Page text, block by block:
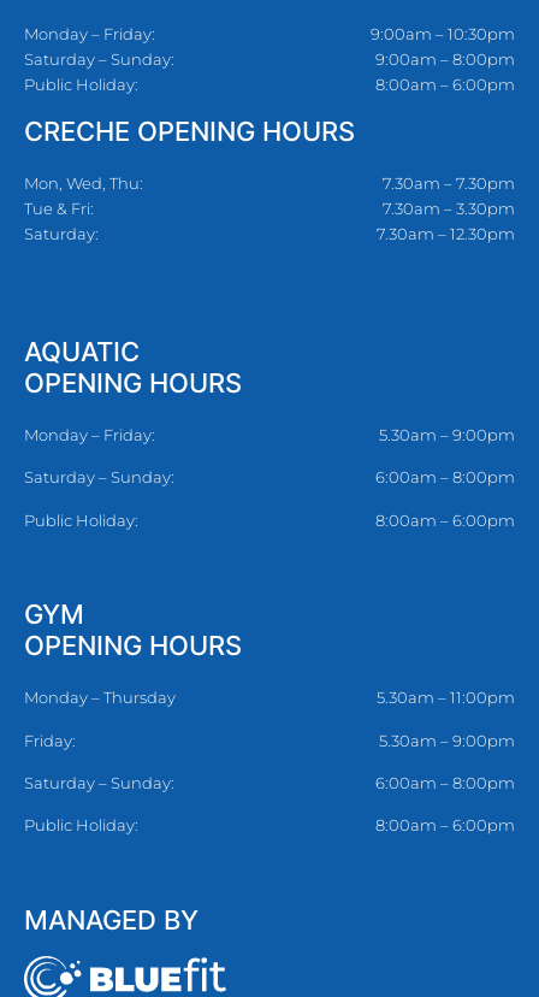
Monday – Friday:
Saturday – Sunday:
Public Holiday:
9:00am – 10:30pm
9:00am – 8:00pm
8:00am – 6:00pm
CRECHE OPENING HOURS
Mon, Wed, Thu:
Tue & Fri:
Saturday:
7.30am – 7.30pm
7.30am – 3.30pm
7.30am – 12.30pm
AQUATIC
OPENING HOURS
Monday – Friday: 5.30am – 9:00pm
Saturday – Sunday: 6:00am – 8:00pm
Public Holiday: 8:00am – 6:00pm
GYM
OPENING HOURS
Monday – Thursday 5.30am – 11:00pm
Friday: 5.30am – 9:00pm
Saturday – Sunday: 6:00am – 8:00pm
Public Holiday: 8:00am – 6:00pm
MANAGED BY